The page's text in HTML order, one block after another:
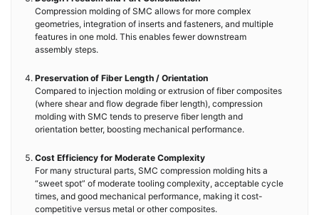
Compression molding of SMC allows for more complex
geometries, integration of inserts and fasteners, and multiple
features in one mold. This enables fewer downstream
assembly steps.
Preservation of Fiber Length / Orientation
Compared to injection molding or extrusion of fiber composites
(where shear and flow degrade fiber length), compression
molding with SMC tends to preserve fiber length and
orientation better, boosting mechanical performance.
Cost Efficiency for Moderate Complexity
For many structural parts, SMC compression molding hits a
“sweet spot” of moderate tooling complexity, acceptable cycle
times, and good mechanical performance, making it cost-
competitive versus metal or other composites.